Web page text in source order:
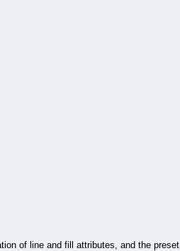
of line and fill attributes, and the preset